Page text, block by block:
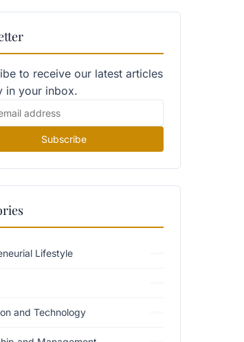
to receive our latest articles
in your inbox.
Subscribe
Lifestyle
and Technology